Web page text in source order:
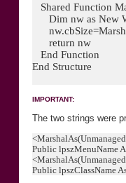
Shared Function
Dim nw as New
return nw
End Function
End Structure
IMPORTANT:
The two strings were
Public lpszMenuName
Public lpszClassName